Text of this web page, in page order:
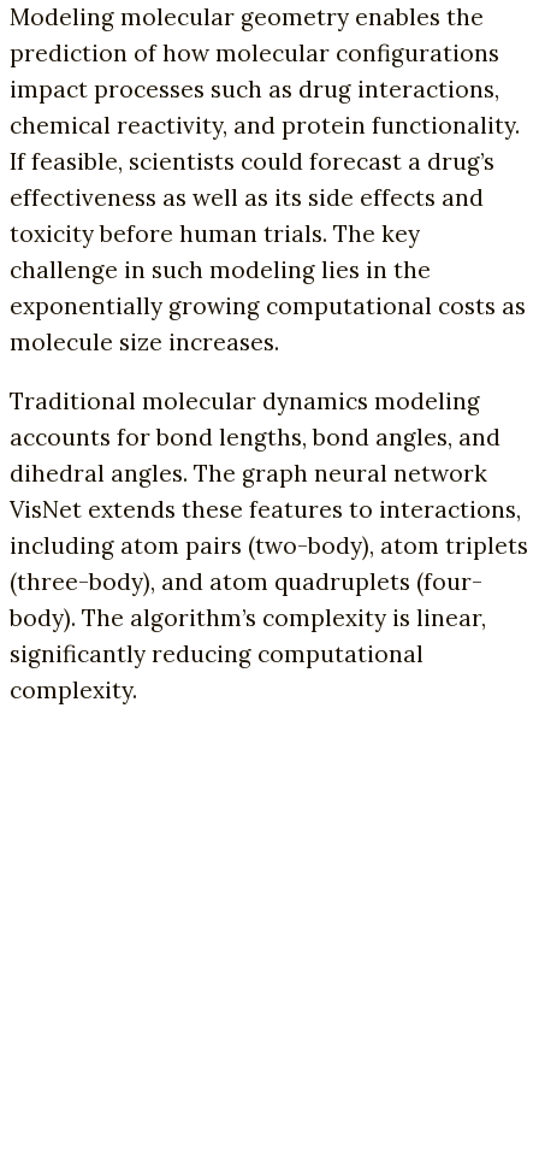
Modeling molecular geometry enables the
prediction of how molecular configurations
impact processes such as drug interactions,
chemical reactivity, and protein functionality.
If feasible, scientists could forecast a drug’s
effectiveness as well as its side effects and
toxicity before human trials. The key
challenge in such modeling lies in the
exponentially growing computational costs as
molecule size increases.
Traditional molecular dynamics modeling
accounts for bond lengths, bond angles, and
dihedral angles. The graph neural network
VisNet extends these features to interactions,
including atom pairs (two-body), atom triplets
(three-body), and atom quadruplets (four-
body). The algorithm’s complexity is linear,
significantly reducing computational
complexity.